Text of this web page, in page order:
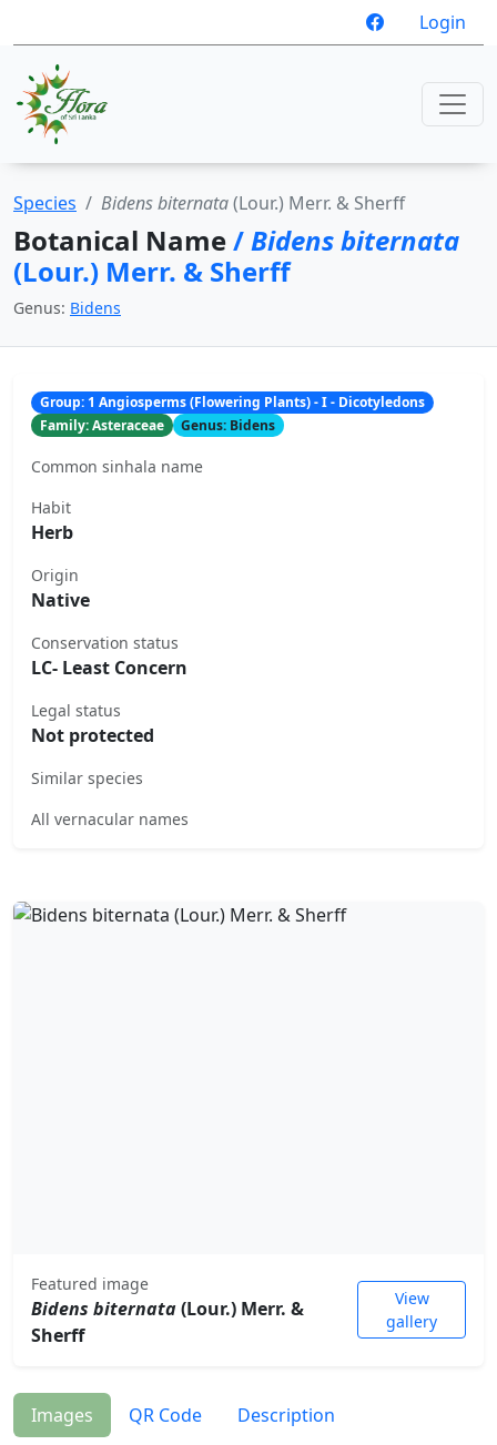
Login
Species Bidens biternata(Lour.) Merr. & Sherff
Botanical Name/Bidens biternata
(Lour.) Merr. & Sherff
Genus: Bidens
Group: 1 Angiosperms (Flowering Plants) - I - Dicotyledons
Family: Asteraceae
Genus: Bidens
Common sinhala name
Habit
Herb
Origin
Native
Conservation status
LC- Least Concern
Legal status
Not protected
Similar species
All vernacular names
Featured image
Bidens biternata(Lour.) Merr. &
Sherff
View
gallery
Images QR Code
Description